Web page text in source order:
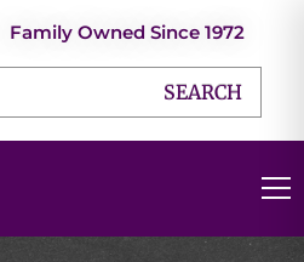
Owned Since 1972
SEARCH